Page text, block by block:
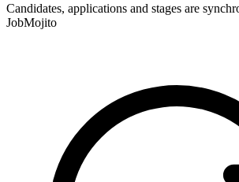
Candidates, applications and stages are
JobMojito